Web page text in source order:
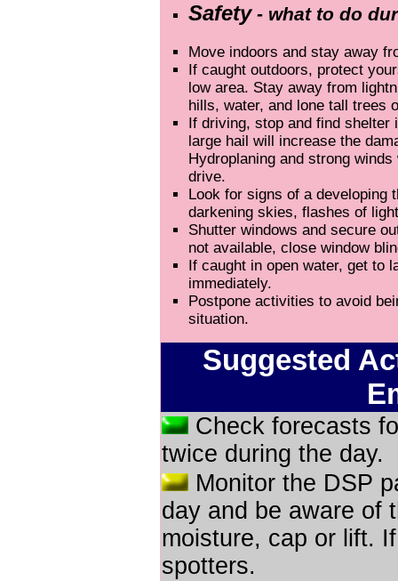
Safety- what to do
Move indoors and stay away
If caught outdoors, protect
low area. Stay away from
hills, water, and lone tall trees
If driving, stop and find
large hail will increase the
Hydroplaning and strong
drive.
Look for signs of a developing
darkening skies, flashes of
Shutter windows and secure
not available, close window
If caught in open water, get to
immediately.
Postpone activities to avoid
situation.
Suggested
Check forecasts
twice during the day.
Monitor the DSP
day and be aware of
moisture, cap or lift.
spotters.